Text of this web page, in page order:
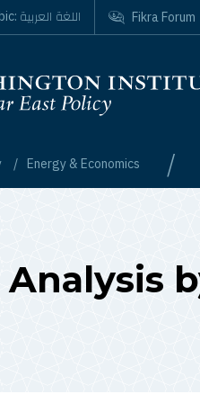
Energy & Economics /
اللغة العربية Fikra Forum